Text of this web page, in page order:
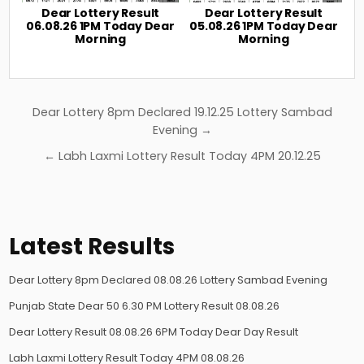
Dear Lottery Result
06.08.26 1PM Today Dear
Morning
Dear Lottery Result
05.08.26 1PM Today Dear
Morning
Post
Dear Lottery 8pm Declared 19.12.25 Lottery Sambad
Evening →
← Labh Laxmi Lottery Result Today 4PM 20.12.25
Latest Results
Dear Lottery 8pm Declared 08.08.26 Lottery Sambad Evening
Punjab State Dear 50 6.30 PM Lottery Result 08.08.26
Dear Lottery Result 08.08.26 6PM Today Dear Day Result
Labh Laxmi Lottery Result Today 4PM 08.08.26